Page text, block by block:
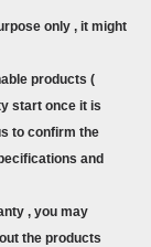
only , it might
products (
start once it is
to confirm the
and
, you may
the products